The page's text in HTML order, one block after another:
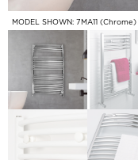
MODEL SHOWN: 7MA11 (Chrome)